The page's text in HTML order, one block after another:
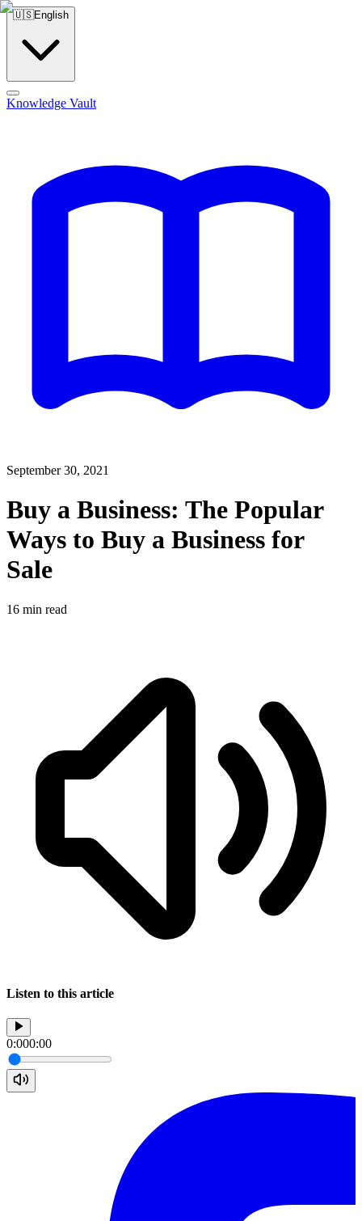
🇺🇸English
Knowledge Vault
September 30, 2021
Buy a Business: The Popular
Ways to Buy a Business for
Sale
16 min read
Listen to this article
0:000:00